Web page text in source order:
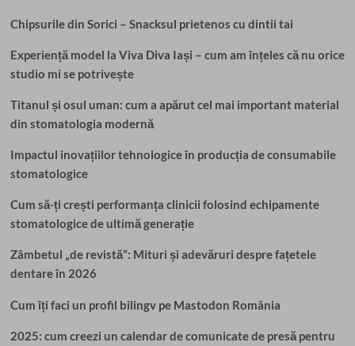
Chipsurile din Sorici – Snacksul prietenos cu dintii tai
Experiență model la Viva Diva Iași – cum am înțeles că nu orice
studio mi se potrivește
Titanul și osul uman: cum a apărut cel mai important material
din stomatologia modernă
Impactul inovațiilor tehnologice în producția de consumabile
stomatologice
Cum să-ți crești performanța clinicii folosind echipamente
stomatologice de ultimă generație
Zâmbetul „de revistă”: Mituri și adevăruri despre fațetele
dentare în 2026
Cum îți faci un profil bilingv pe Mastodon România
2025: cum creezi un calendar de comunicate de presă pentru